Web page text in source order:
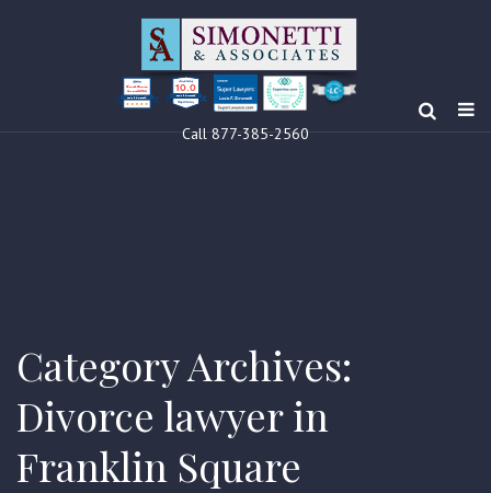
Louis F Simonetti
Clients’ Choice
Award 2024 10.0
Louis F Simonetti
Call 877-385-2560
Category Archives:
Divorce lawyer in
Franklin Square